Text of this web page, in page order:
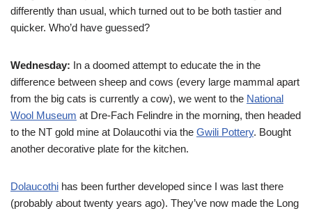
differently than usual, which turned out to be both tastier and
quicker. Who’d have guessed?
Wednesday: In a doomed attempt to educate the in the
difference between sheep and cows (every large mammal apart
from the big cats is currently a cow), we went to the National
Wool Museum at Dre-Fach Felindre in the morning, then headed
to the NT gold mine at Dolaucothi via the Gwili Pottery. Bought
another decorative plate for the kitchen.
Dolaucothi has been further developed since I was last there
(probably about twenty years ago). They’ve now made the Long